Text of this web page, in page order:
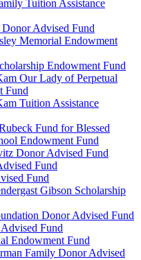
Tuition Assistance
Donor Advised Fund
Memorial Endowment
Endowment Fund
Our Lady of Perpetual
Fund
Tuition Assistance
Fund for Blessed
Endowment Fund
Donor Advised Fund
Fund
Fund
Gibson Scholarship
Donor Advised Fund
Fund
Endowment Fund
Family Donor Advised